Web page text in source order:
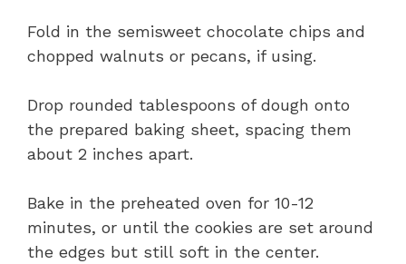
Fold in the semisweet chocolate chips and
chopped walnuts or pecans, if using.
Drop rounded tablespoons of dough onto
the prepared baking sheet, spacing them
about 2 inches apart.
Bake in the preheated oven for 10-12
minutes, or until the cookies are set around
the edges but still soft in the center.